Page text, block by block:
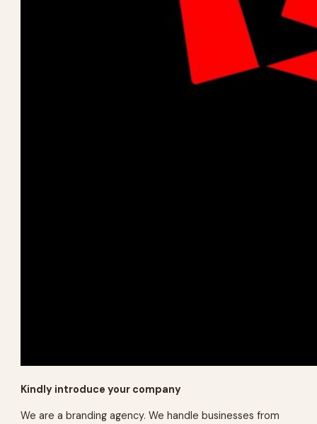
Kindly introduce your company
We are a branding agency. We handle businesses from